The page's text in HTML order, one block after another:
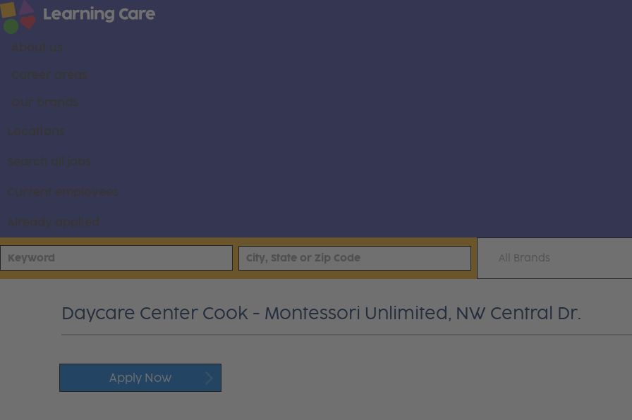
About us
Career areas
Our brands
Locations
Search all jobs
Current employees
Already applied
All Brands
Daycare Center Cook - Montessori Unlimited, NW Central Dr.
Apply Now